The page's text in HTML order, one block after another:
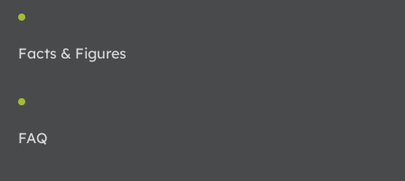
Facts & Figures
FAQ